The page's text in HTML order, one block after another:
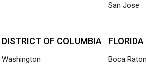
San Jose
DISTRICT OF COLUMBIA
Washington
FLORIDA
Boca Raton